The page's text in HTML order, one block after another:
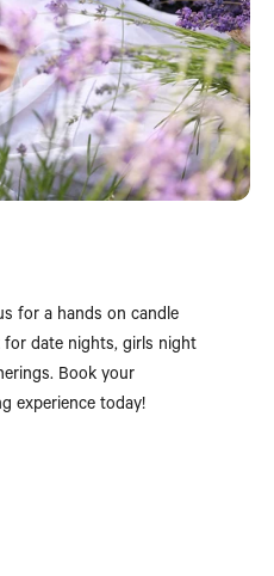
for a hands on candle
for date nights, girls night
Book your
experience today!